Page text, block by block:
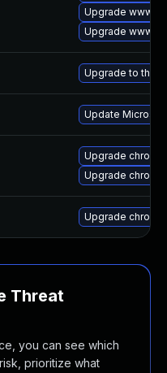
Upgrade www-
Upgrade www-
Upgrade to the
Update
Upgrade
Upgrade
Upgrade
Threat
you can see which
prioritize what